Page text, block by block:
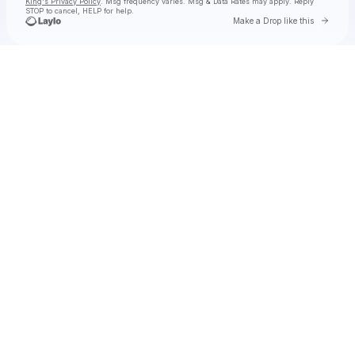
STOP to cancel, HELP for help.
Make a Drop like this Go